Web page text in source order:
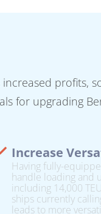
profits,
for upgrading
Increase
Having fully-
handle loading and
including 14,000
ships currently
leads to more